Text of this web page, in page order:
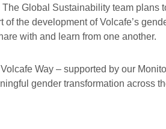
Global Sustainability team plans
of the development of Volcafe’s
with and learn from one another.
Way – supported by our
gender transformation across